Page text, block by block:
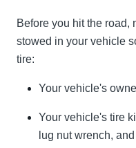
Before you hit the road,
stowed in your vehicle
tire:
Your vehicle's
Your vehicle's tire
lug nut wrench,